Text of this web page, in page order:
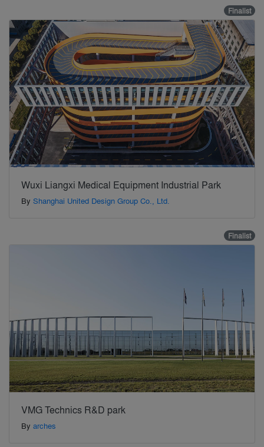
Finalist
Wuxi Liangxi Medical Equipment Industrial Park
By Shanghai United Design Group Co., Ltd.
Finalist
VMG Technics R&D park
By arches